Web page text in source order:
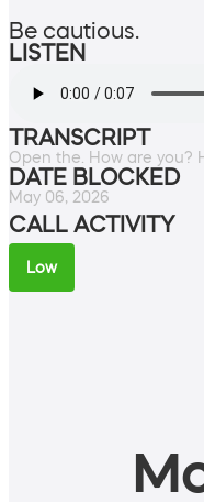
Be cautious.
LISTEN
TRANSCRIPT
Open the. How are you?
DATE BLOCKED
May 06, 2026
CALL ACTIVITY
Low